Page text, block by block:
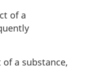
of a
a substance,